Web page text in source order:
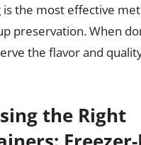
is the most effective
preservation. When
the flavor and
the Right